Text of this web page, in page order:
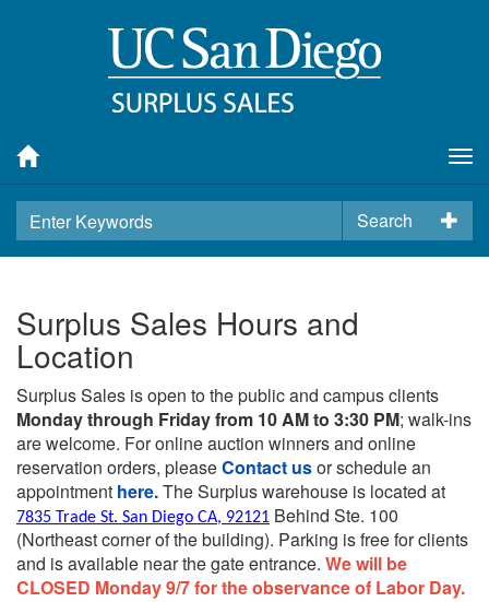
Search
Surplus Sales Hours and
Location
Surplus Sales is open to the public and campus clients
Monday through Friday from 10 AM to 3:30 PM; walk-ins
are welcome. For online auction winners and online
reservation orders, pleaseContact usor schedule an
appointment here.The Surplus warehouse is located at
7835 Trade St. San Diego CA, 92121 Behind Ste. 100
(Northeast corner of the building). Parking is free for clients
and is available near the gate entrance. We will be
CLOSED Monday 9/7 for the observance of Labor Day.